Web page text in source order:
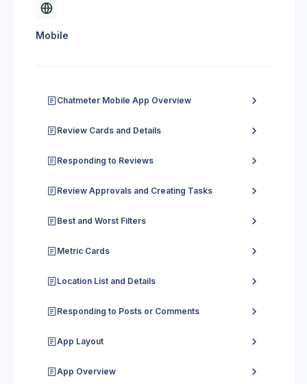
Mobile
Chatmeter Mobile App Overview
Review Cards and Details
Responding to Reviews
Review Approvals and Creating Tasks
Best and Worst Filters
Metric Cards
Location List and Details
Responding to Posts or Comments
App Layout
App Overview